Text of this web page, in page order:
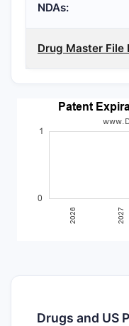
NDAs:
Drug Master File
Drugs and US